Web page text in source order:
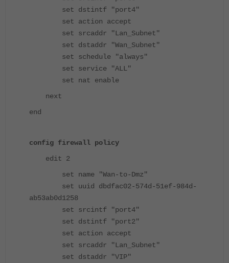
set dstintf "port4"
set action accept
set srcaddr "Lan_Subnet"
set dstaddr "Wan_Subnet"
set schedule "always"
set service "ALL"
set nat enable
next
end
config firewall policy
edit 2
set name "Wan-to-Dmz"
set uuid dbdfac02-574d-51ef-984d-
ab53ab0d1258
set srcintf "port4"
set dstintf "port2"
set action accept
set srcaddr "Lan_Subnet"
set dstaddr "VIP"